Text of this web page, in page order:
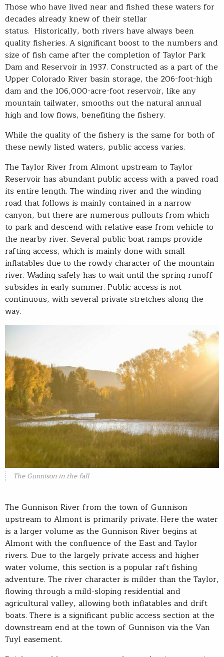
Those who have lived near and fished these waters for
decades already knew of their stellar
status. Historically, both rivers have always been
quality fisheries. A significant boost to the numbers and
size of fish came after the completion of Taylor Park
Dam and Reservoir in 1937. Constructed as a part of the
Upper Colorado River basin storage, the 206-foot-high
dam and the 106,000-acre-foot reservoir, like any
mountain tailwater, smooths out the natural annual
high and low flows, benefiting the fishery.
While the quality of the fishery is the same for both of
these newly listed waters, public access varies.
The Taylor River from Almont upstream to Taylor
Reservoir has abundant public access with a paved road
its entire length. The winding river and the winding
road that follows is mainly contained in a narrow
canyon, but there are numerous pullouts from which
to park and descend with relative ease from vehicle to
the nearby river. Several public boat ramps provide
rafting access, which is mainly done with small
inflatables due to the rowdy character of the mountain
river. Wading safely has to wait until the spring runoff
subsides in early summer. Public access is not
continuous, with several private stretches along the
way.
The Gunnison in the fall
The Gunnison River from the town of Gunnison
upstream to Almont is primarily private. Here the water
is a larger volume as the Gunnison River begins at
Almont with the confluence of the East and Taylor
rivers. Due to the largely private access and higher
water volume, this section is a popular raft fishing
adventure. The river character is milder than the Taylor,
flowing through a mild-sloping residential and
agricultural valley, allowing both inflatables and drift
boats. There is a significant public access section at the
downstream end at the town of Gunnison via the Van
Tuyl easement.